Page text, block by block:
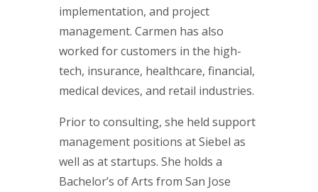
implementation, and project
management. Carmen has also
worked for customers in the high-
tech, insurance, healthcare, financial,
medical devices, and retail industries.
Prior to consulting, she held support
management positions at Siebel as
well as at startups. She holds a
Bachelor’s of Arts from San Jose